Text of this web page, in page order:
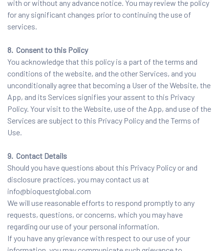
with or without any advance notice. You may review the policy
for any significant changes prior to continuing the use of
services.
8. Consent to this Policy
You acknowledge that this policy is a part of the terms and
conditions of the website, and the other Services, and you
unconditionally agree that becoming a User of the Website, the
App, and its Services signifies your assent to this Privacy
Policy. Your visit to the Website, use of the App, and use of the
Services are subject to this Privacy Policy and the Terms of
Use.
9. Contact Details
Should you have questions about this Privacy Policy or and
disclosure practices, you may contact us at
info@bioquestglobal.com
We will use reasonable efforts to respond promptly to any
requests, questions, or concerns, which you may have
regarding our use of your personal information.
If you have any grievance with respect to our use of your